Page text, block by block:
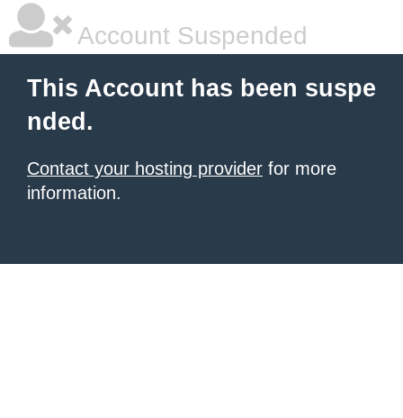
Account Suspended
This Account has been suspe
nded.
Contact your hosting provider for more
information.